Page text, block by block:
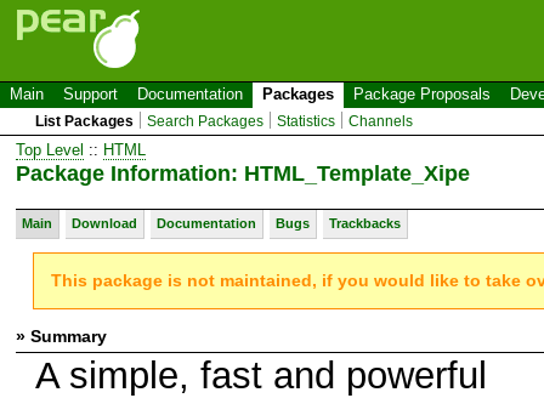
Main Support Documentation Packages Package Proposals
List Packages Search Packages Statistics Channels
Top Level :: HTML
Package Information: HTML_Template_Xipe
Main Download Documentation Bugs Trackbacks
This package is not maintained, if you would like to take
» Summary
A simple, fast and powerful